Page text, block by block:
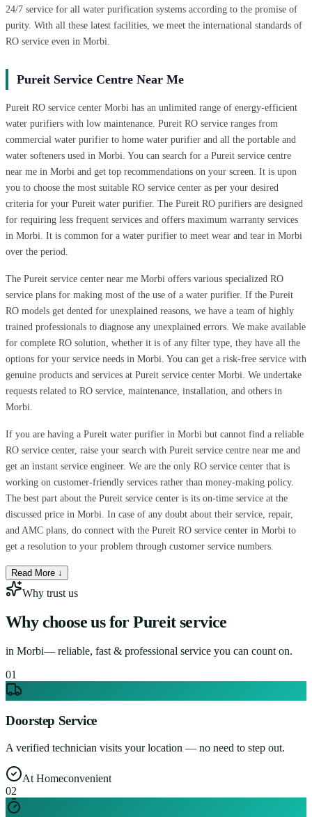
24/7 service for all water purification systems according to the promise of
purity. With all these latest facilities, we meet the international standards of
RO service even in Morbi.
Pureit Service Centre Near Me
Pureit RO service center Morbi has an unlimited range of energy-efficient
water purifiers with low maintenance. Pureit RO service ranges from
commercial water purifier to home water purifier and all the portable and
water softeners used in Morbi. You can search for a Pureit service centre
near me in Morbi and get top recommendations on your screen. It is upon
you to choose the most suitable RO service center as per your desired
criteria for your Pureit water purifier. The Pureit RO purifiers are designed
for requiring less frequent services and offers maximum warranty services
in Morbi. It is common for a water purifier to meet wear and tear in Morbi
over the period.
The Pureit service center near me Morbi offers various specialized RO
service plans for making most of the use of a water purifier. If the Pureit
RO models get dented for unexplained reasons, we have a team of highly
trained professionals to diagnose any unexplained errors. We make available
for complete RO solution, whether it is of any filter type, they have all the
options for your service needs in Morbi. You can get a risk-free service with
genuine products and services at Pureit service center Morbi. We undertake
requests related to RO service, maintenance, installation, and others in
Morbi.
If you are having a Pureit water purifier in Morbi but cannot find a reliable
RO service center, raise your search with Pureit service centre near me and
get an instant service engineer. We are the only RO service center that is
working on customer-friendly services rather than money-making policy.
The best part about the Pureit service center is its on-time service at the
discussed price in Morbi. In case of any doubt about their service, repair,
and AMC plans, do connect with the Pureit RO service center in Morbi to
get a resolution to your problem through customer service numbers.
Read More ↓
Why trust us
Why choose us for Pureit service
in Morbi— reliable, fast & professional service you can count on.
01
Doorstep Service
A verified technician visits your location — no need to step out.
At Homeconvenient
02